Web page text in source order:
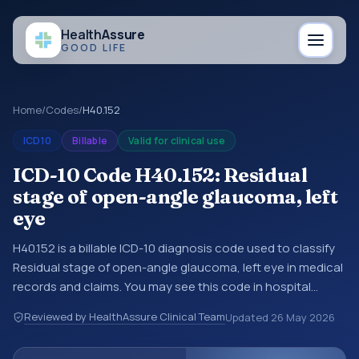
HealthAssure
GOOD LIFE
Home/Codes/H40.152
ICD10 Billable Valid for clinical use
ICD-10 Code H40.152: Residual
stage of open-angle glaucoma, left
eye
H40.152 is a billable ICD-10 diagnosis code used to classify
Residual stage of open-angle glaucoma, left eye in medical
records and claims. You may see this code in hospital
encounter documentation, referrals, or other healthcare
billing and coding records. ICD-10 codes are diagnosis
Reviewed by HealthAssure Clinical TeamUpdated 26 May 2026